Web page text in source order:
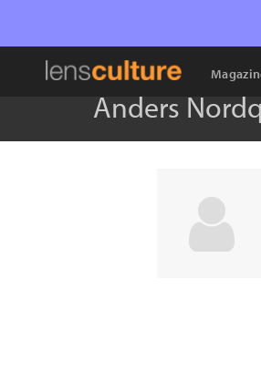
Anders